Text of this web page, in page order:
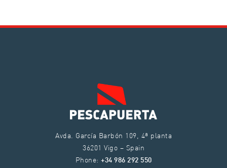
Avda. García Barbón 109, 4ª planta
36201 Vigo – Spain
Phone: +34 986 292 550